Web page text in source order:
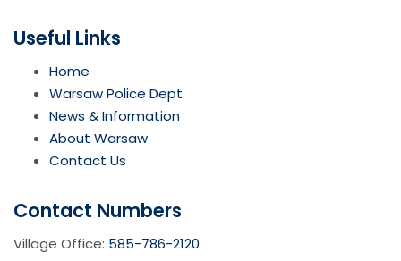
Useful Links
Home
Warsaw Police Dept
News & Information
About Warsaw
Contact Us
Contact Numbers
Village Office: 585-786-2120